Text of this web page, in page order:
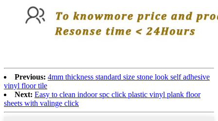
Previous: 4mm thickness standard size stone look self adhesive
vinyl floor tile
Next: Easy to clean indoor spc click plastic vinyl plank floor
sheets with valinge click